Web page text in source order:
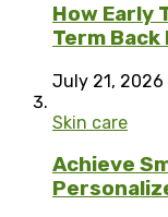
How Early
Term
July 21, 2026
Skin care
Achieve